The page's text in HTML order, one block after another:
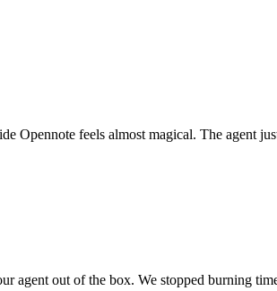
Opennote feels almost magical. The agent
agent out of the box. We stopped burning